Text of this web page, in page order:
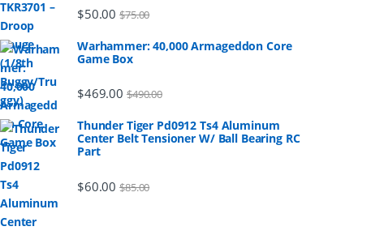
$50.00 $75.00
Warhammer: 40,000 Armageddon Core
Game Box
$469.00 $490.00
Thunder Tiger Pd0912 Ts4 Aluminum
Center Belt Tensioner W/ Ball Bearing RC
Part
$60.00 $85.00